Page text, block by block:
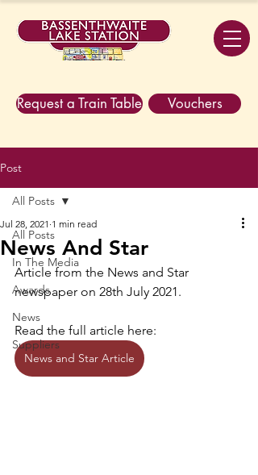
Request a Train Table Vouchers
Post
All Posts
In The Media
Awards
News
Suppliers
All Posts
News And Star
Jul 28, 2021 1 min read
Article from the News and Star
newspaper on 28th July 2021.
Read the full article here:
News and Star Article